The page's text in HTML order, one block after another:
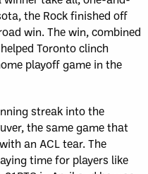
the Rock finished off
win. The win, combined
Toronto clinch
playoff game in the
streak into the
the same game that
an ACL tear. The
time for players like